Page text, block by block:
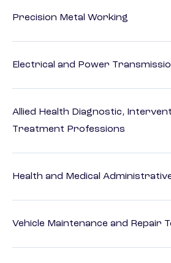
Precision Metal Working
Electrical and Power
Allied Health Diagnostic,
Treatment Professions
Health and Medical
Vehicle Maintenance and Repair